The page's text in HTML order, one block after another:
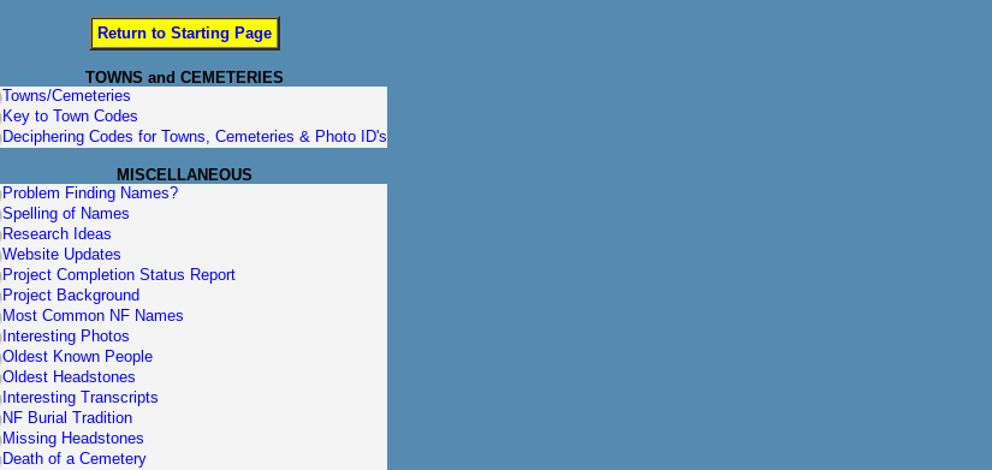
Return to Starting Page
TOWNS and CEMETERIES
Towns/Cemeteries
Key to Town Codes
Deciphering Codes for Towns, Cemeteries & Photo ID's
MISCELLANEOUS
Problem Finding Names?
Spelling of Names
Research Ideas
Website Updates
Project Completion Status Report
Project Background
Most Common NF Names
Interesting Photos
Oldest Known People
Oldest Headstones
Interesting Transcripts
NF Burial Tradition
Missing Headstones
Death of a Cemetery